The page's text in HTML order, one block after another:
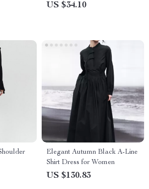
US $34.10
Elegant Autumn Black A-Line
Shirt Dress for Women
US $130.83